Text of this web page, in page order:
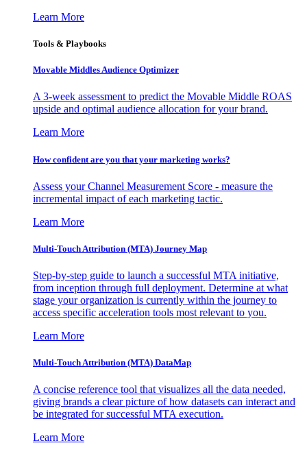
Learn More
Tools & Playbooks
Movable Middles Audience Optimizer
A 3-week assessment to predict the Movable Middle ROAS
upside and optimal audience allocation for your brand.
Learn More
How confident are you that your marketing works?
Assess your Channel Measurement Score - measure the
incremental impact of each marketing tactic.
Learn More
Multi-Touch Attribution (MTA) Journey Map
Step-by-step guide to launch a successful MTA initiative,
from inception through full deployment. Determine at what
stage your organization is currently within the journey to
access specific acceleration tools most relevant to you.
Learn More
Multi-Touch Attribution (MTA) DataMap
A concise reference tool that visualizes all the data needed,
giving brands a clear picture of how datasets can interact and
be integrated for successful MTA execution.
Learn More